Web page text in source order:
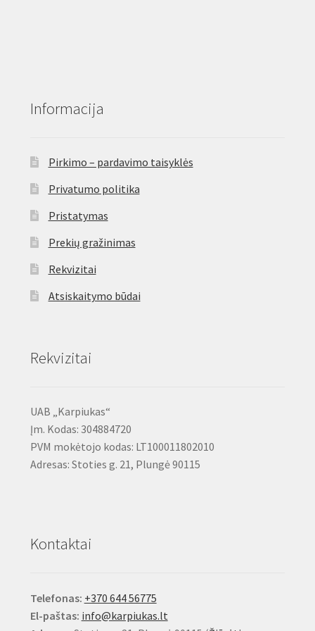
Informacija
Pirkimo – pardavimo taisyklės
Privatumo politika
Pristatymas
Prekių gražinimas
Rekvizitai
Atsiskaitymo būdai
Rekvizitai
UAB „Karpiukas“
Įm. Kodas: 304884720
PVM mokėtojo kodas: LT100011802010
Adresas: Stoties g. 21, Plungė 90115
Kontaktai
Telefonas: +370 644 56775
El-paštas: info@karpiukas.lt